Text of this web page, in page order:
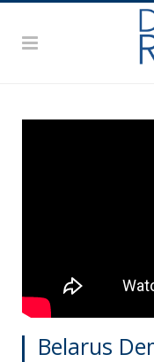
Belarus